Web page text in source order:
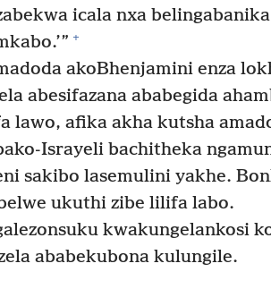
icala nxa
+
akoBhenjamini enza
abesifazana ababegida
lawo, afika akha kutsha
Israyeli bachitheka
sakibo lasemulini yakhe.
ukuthi zibe lilifa labo.
kwakungelankosi
ababekubona kulungile.